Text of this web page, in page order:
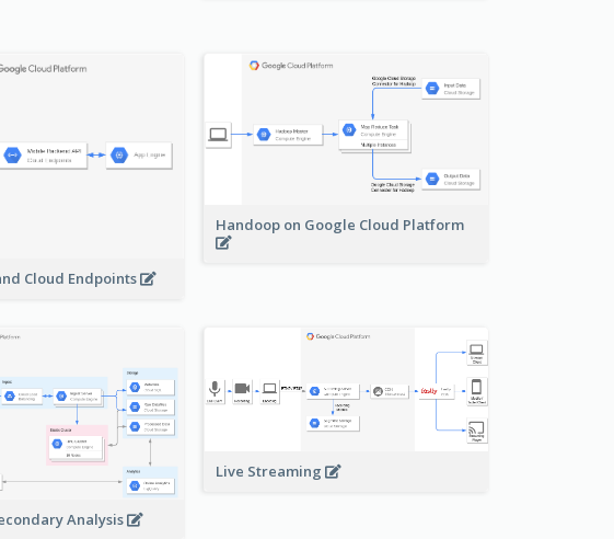
Cloud Endpoints
Handoop on Google Cloud Platform
Analysis
Live Streaming